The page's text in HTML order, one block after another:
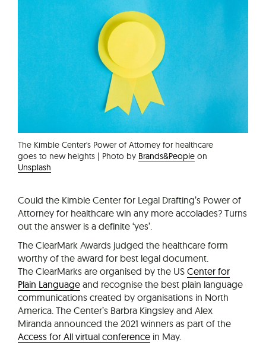
The Kimble Center's Power of Attorney for healthcare
goes to new heights | Photo by Brands&People on
Unsplash
Could the Kimble Center for Legal Drafting’s Power of
Attorney for healthcare win any more accolades? Turns
out the answer is a definite ‘yes’.
The ClearMark Awards judged the healthcare form
worthy of the award for best legal document.
The ClearMarks are organised by the US Center for
Plain Language and recognise the best plain language
communications created by organisations in North
America. The Center’s Barbra Kingsley and Alex
Miranda announced the 2021 winners as part of the
Access for All virtual conference in May.